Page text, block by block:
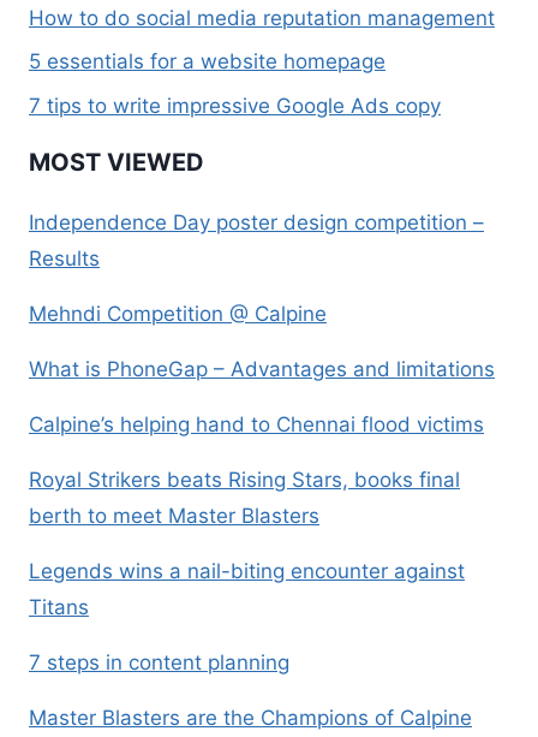
How to do social media reputation management
5 essentials for a website homepage
7 tips to write impressive Google Ads copy
MOST VIEWED
Independence Day poster design competition –
Results
Mehndi Competition @ Calpine
What is PhoneGap – Advantages and limitations
Calpine’s helping hand to Chennai flood victims
Royal Strikers beats Rising Stars, books final
berth to meet Master Blasters
Legends wins a nail-biting encounter against
Titans
7 steps in content planning
Master Blasters are the Champions of Calpine